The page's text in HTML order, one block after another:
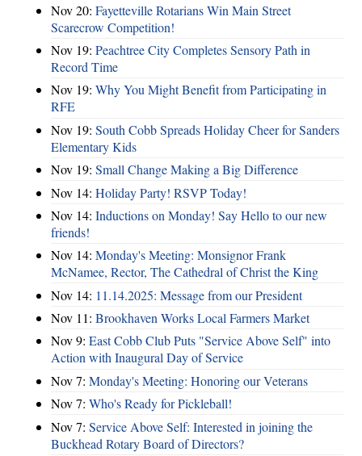
Nov 20: Fayetteville Rotarians Win Main Street
Scarecrow Competition!
Nov 19: Peachtree City Completes Sensory Path in
Record Time
Nov 19: Why You Might Benefit from Participating in
RFE
Nov 19: South Cobb Spreads Holiday Cheer for Sanders
Elementary Kids
Nov 19: Small Change Making a Big Difference
Nov 14: Holiday Party! RSVP Today!
Nov 14: Inductions on Monday! Say Hello to our new
friends!
Nov 14: Monday's Meeting: Monsignor Frank
McNamee, Rector, The Cathedral of Christ the King
Nov 14: 11.14.2025: Message from our President
Nov 11: Brookhaven Works Local Farmers Market
Nov 9: East Cobb Club Puts "Service Above Self" into
Action with Inaugural Day of Service
Nov 7: Monday's Meeting: Honoring our Veterans
Nov 7: Who's Ready for Pickleball!
Nov 7: Service Above Self: Interested in joining the
Buckhead Rotary Board of Directors?